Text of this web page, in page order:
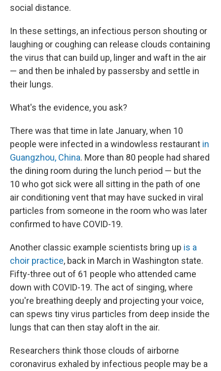
social distance.
In these settings, an infectious person shouting or
laughing or coughing can release clouds containing
the virus that can build up, linger and waft in the air
— and then be inhaled by passersby and settle in
their lungs.
What's the evidence, you ask?
There was that time in late January, when 10
people were infected in a windowless restaurant in
Guangzhou, China. More than 80 people had shared
the dining room during the lunch period — but the
10 who got sick were all sitting in the path of one
air conditioning vent that may have sucked in viral
particles from someone in the room who was later
confirmed to have COVID-19.
Another classic example scientists bring up is a
choir practice, back in March in Washington state.
Fifty-three out of 61 people who attended came
down with COVID-19. The act of singing, where
you're breathing deeply and projecting your voice,
can spews tiny virus particles from deep inside the
lungs that can then stay aloft in the air.
Researchers think those clouds of airborne
coronavirus exhaled by infectious people may be a